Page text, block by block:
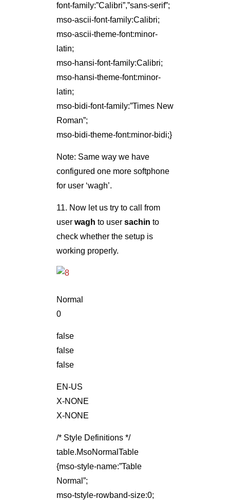
font-family:”Calibri”,”sans-serif”;
mso-ascii-font-family:Calibri;
mso-ascii-theme-font:minor-
latin;
mso-hansi-font-family:Calibri;
mso-hansi-theme-font:minor-
latin;
mso-bidi-font-family:”Times New
Roman”;
mso-bidi-theme-font:minor-bidi;}
Note: Same way we have
configured one more softphone
for user ‘wagh’.
11. Now let us try to call from
user wagh to user sachin to
check whether the setup is
working properly.
Normal
0
false
false
false
EN-US
X-NONE
X-NONE
/* Style Definitions */
table.MsoNormalTable
{mso-style-name:”Table
Normal”;
mso-tstyle-rowband-size:0;